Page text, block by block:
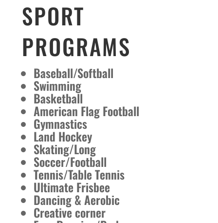
SPORT
PROGRAMS
Baseball/Softball
Swimming
Basketball
American Flag Football
Gymnastics
Land Hockey
Skating/Long
Soccer/Football
Tennis/Table Tennis
Ultimate Frisbee
Dancing & Aerobic
Creative corner